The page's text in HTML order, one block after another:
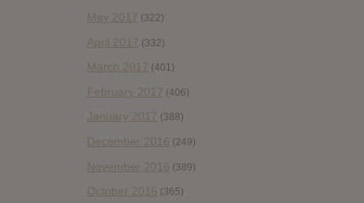
May 2017 (322)
April 2017 (332)
March 2017 (401)
February 2017 (406)
January 2017 (388)
December 2016 (249)
November 2016 (389)
October 2016 (365)